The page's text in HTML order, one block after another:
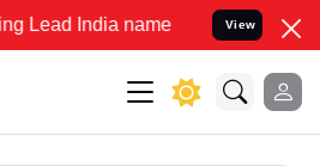
India name to Resolve your Legal
View